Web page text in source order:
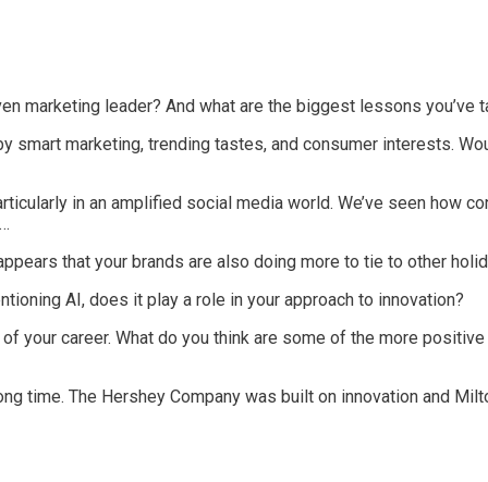
marketing leader? And what are the biggest lessons you’ve
smart marketing, trending tastes, and consumer interests.
in an amplified social media world. We’ve seen how
that your brands are also doing more to tie to other
AI, does it play a role in your approach to innovation?
your career. What do you think are some of the more
time. The Hershey Company was built on innovation and